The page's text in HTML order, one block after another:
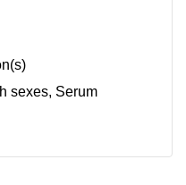
sexes, Serum